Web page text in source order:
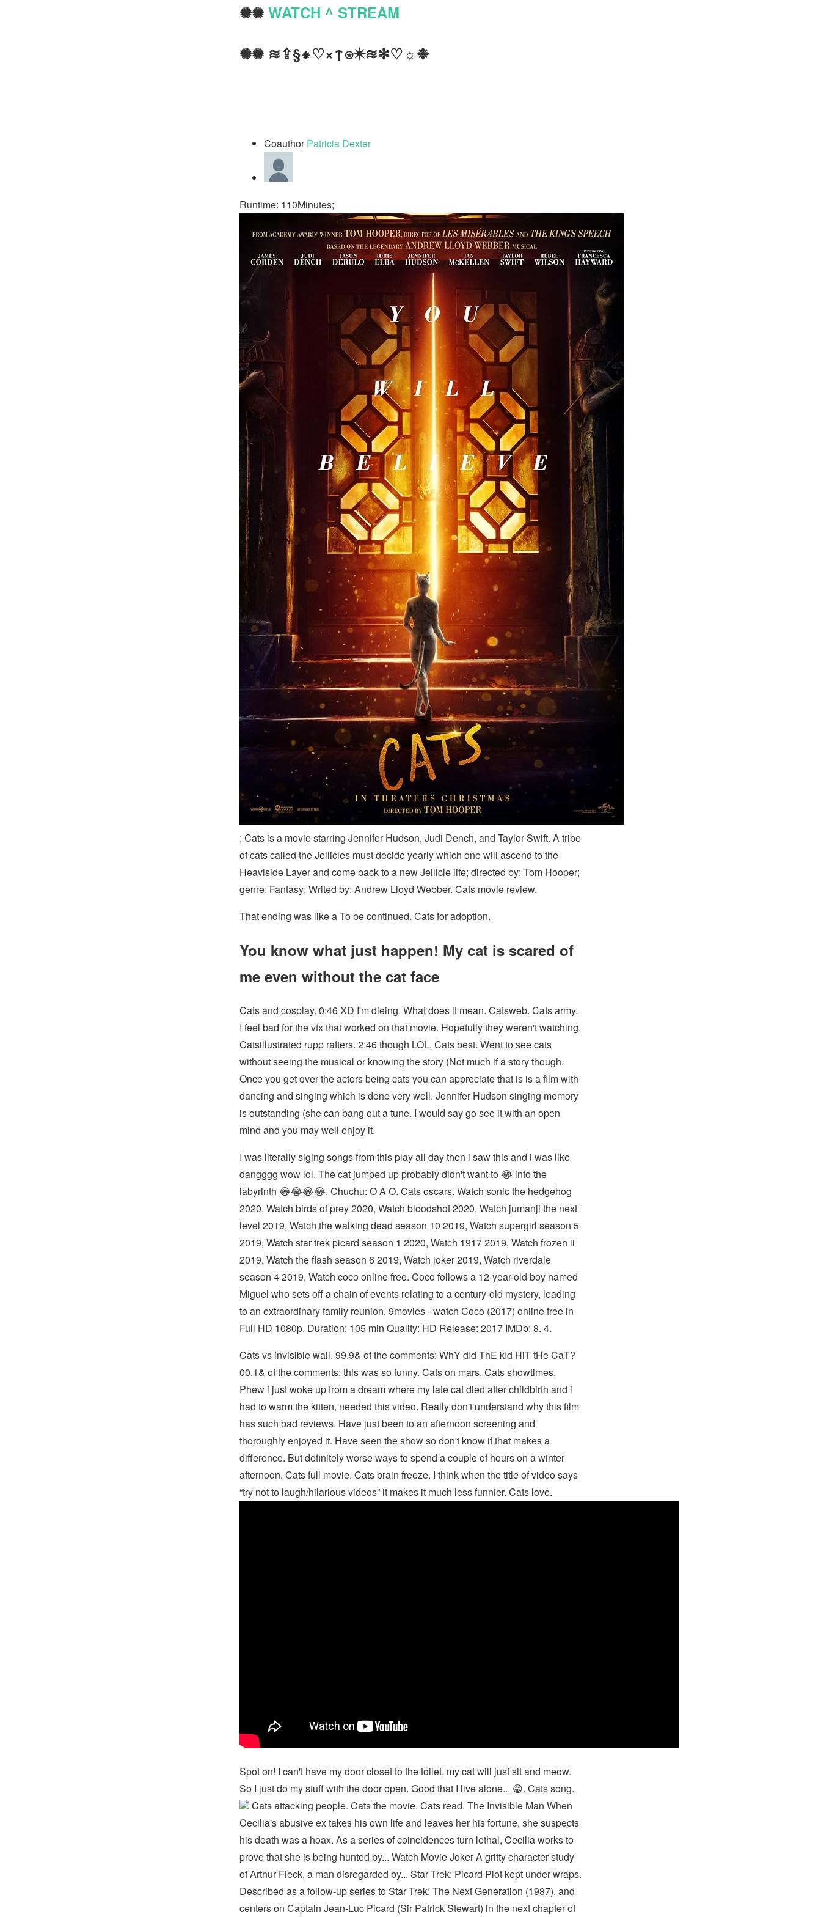
✺✺ WATCH ^ STREAM
✺✺ ≋⇪§⁕♡×↑⍟✷≋✻♡☼❉
CoauthorPatricia Dexter
Runtime: 110Minutes;
; Cats is a movie starring Jennifer Hudson, Judi Dench, and Taylor Swift. A tribe
of cats called the Jellicles must decide yearly which one will ascend to the
Heaviside Layer and come back to a new Jellicle life; directed by: Tom Hooper;
genre: Fantasy; Writed by: Andrew Lloyd Webber. Cats movie review.
That ending was like a To be continued. Cats for adoption.
You know what just happen! My cat is scared of
me even without the cat face
Cats and cosplay. 0:46 XD I'm dieing. What does it mean. Catsweb. Cats army.
I feel bad for the vfx that worked on that movie. Hopefully they weren't watching.
Catsillustrated rupp rafters. 2:46 though LOL. Cats best. Went to see cats
without seeing the musical or knowing the story (Not much if a story though.
Once you get over the actors being cats you can appreciate that is is a film with
dancing and singing which is done very well. Jennifer Hudson singing memory
is outstanding (she can bang out a tune. I would say go see it with an open
mind and you may well enjoy it.
I was literally siging songs from this play all day then i saw this and i was like
dangggg wow lol. The cat jumped up probably didn't want to 😂 into the
labyrinth 😂😂😂😂. Chuchu: O A O. Cats oscars. Watch sonic the hedgehog
2020, Watch birds of prey 2020, Watch bloodshot 2020, Watch jumanji the next
level 2019, Watch the walking dead season 10 2019, Watch supergirl season 5
2019, Watch star trek picard season 1 2020, Watch 1917 2019, Watch frozen ii
2019, Watch the flash season 6 2019, Watch joker 2019, Watch riverdale
season 4 2019, Watch coco online free. Coco follows a 12-year-old boy named
Miguel who sets off a chain of events relating to a century-old mystery, leading
to an extraordinary family reunion. 9movies - watch Coco (2017) online free in
Full HD 1080p. Duration: 105 min Quality: HD Release: 2017 IMDb: 8. 4.
Cats vs invisible wall. 99.9& of the comments: WhY dId ThE kId HiT tHe CaT?
00.1& of the comments: this was so funny. Cats on mars. Cats showtimes.
Phew i just woke up from a dream where my late cat died after childbirth and i
had to warm the kitten, needed this video. Really don't understand why this film
has such bad reviews. Have just been to an afternoon screening and
thoroughly enjoyed it. Have seen the show so don't know if that makes a
difference. But definitely worse ways to spend a couple of hours on a winter
afternoon. Cats full movie. Cats brain freeze. I think when the title of video says
“try not to laugh/hilarious videos” it makes it much less funnier. Cats love.
Spot on! I can't have my door closet to the toilet, my cat will just sit and meow.
So I just do my stuff with the door open. Good that I live alone... 😁. Cats song.
Cats attacking people. Cats the movie. Cats read. The Invisible Man When
Cecilia's abusive ex takes his own life and leaves her his fortune, she suspects
his death was a hoax. As a series of coincidences turn lethal, Cecilia works to
prove that she is being hunted by... Watch Movie Joker A gritty character study
of Arthur Fleck, a man disregarded by... Star Trek: Picard Plot kept under wraps.
Described as a follow-up series to Star Trek: The Next Generation (1987), and
centers on Captain Jean-Luc Picard (Sir Patrick Stewart) in the next chapter of